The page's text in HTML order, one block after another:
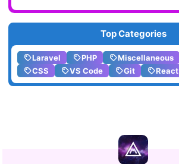
Top Categories
Laravel PHP Miscellaneous
CSS
VS Code Git React